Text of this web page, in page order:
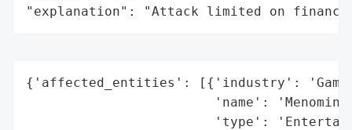
"explanation": "Attack limited on
{'affected_entities': [{'industry':
'name':
'type':